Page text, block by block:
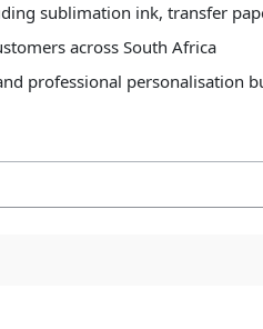
sublimation ink, transfer
across South Africa
professional personalisation